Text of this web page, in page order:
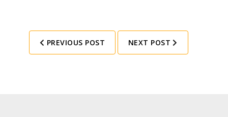
PREVIOUS POST NEXT POST